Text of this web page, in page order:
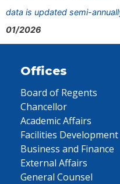
data is updated semi-
01/2026
Offices
Board of Regents
Chancellor
Academic Affairs
Facilities Development
Business and Finance
External Affairs
General Counsel